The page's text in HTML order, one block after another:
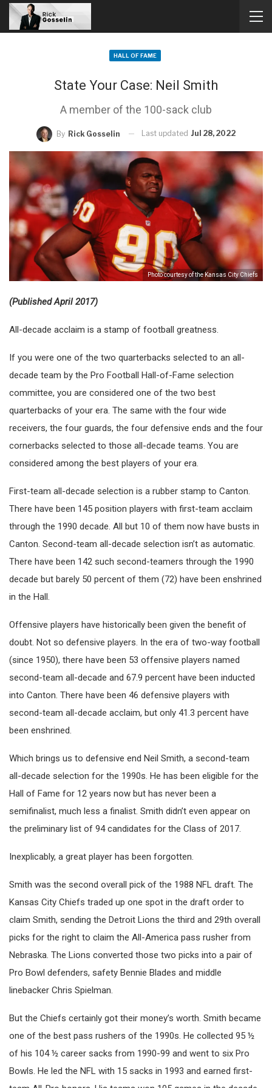
HALL OF FAME
State Your Case: Neil Smith
A member of the 100-sack club
By Rick Gosselin Last updated Jul 28, 2022
Photo courtesy of the Kansas City Chiefs
(Published April 2017)
All-decade acclaim is a stamp of football greatness.
If you were one of the two quarterbacks selected to an all-
decade team by the Pro Football Hall-of-Fame selection
committee, you are considered one of the two best
quarterbacks of your era. The same with the four wide
receivers, the four guards, the four defensive ends and the four
cornerbacks selected to those all-decade teams. You are
considered among the best players of your era.
First-team all-decade selection is a rubber stamp to Canton.
There have been 145 position players with first-team acclaim
through the 1990 decade. All but 10 of them now have busts in
Canton. Second-team all-decade selection isn’t as automatic.
There have been 142 such second-teamers through the 1990
decade but barely 50 percent of them (72) have been enshrined
in the Hall.
Offensive players have historically been given the benefit of
doubt. Not so defensive players. In the era of two-way football
(since 1950), there have been 53 offensive players named
second-team all-decade and 67.9 percent have been inducted
into Canton. There have been 46 defensive players with
second-team all-decade acclaim, but only 41.3 percent have
been enshrined.
Which brings us to defensive end Neil Smith, a second-team
all-decade selection for the 1990s. He has been eligible for the
Hall of Fame for 12 years now but has never been a
semifinalist, much less a finalist. Smith didn’t even appear on
the preliminary list of 94 candidates for the Class of 2017.
Inexplicably, a great player has been forgotten.
Smith was the second overall pick of the 1988 NFL draft. The
Kansas City Chiefs traded up one spot in the draft order to
claim Smith, sending the Detroit Lions the third and 29th overall
picks for the right to claim the All-America pass rusher from
Nebraska. The Lions converted those two picks into a pair of
Pro Bowl defenders, safety Bennie Blades and middle
linebacker Chris Spielman.
But the Chiefs certainly got their money’s worth. Smith became
one of the best pass rushers of the 1990s. He collected 95 ½
of his 104 ½ career sacks from 1990-99 and went to six Pro
Bowls. He led the NFL with 15 sacks in 1993 and earned first-